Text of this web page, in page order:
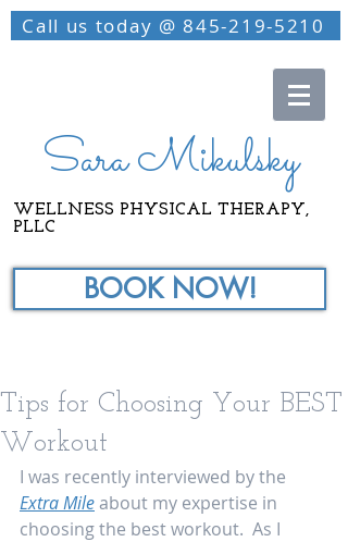
Call us today @ 845-219-5210
Sara Mikulsky
WELLNESS PHYSICAL THERAPY,
PLLC
BOOK NOW!
Tips for Choosing Your BEST
Workout
I was recently interviewed by the
Extra Mile about my expertise in
choosing the best workout.  As I